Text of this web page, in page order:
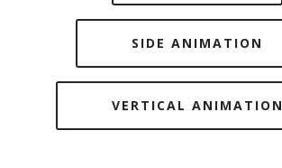
SIDE ANIMATION
VERTICAL ANIMATION